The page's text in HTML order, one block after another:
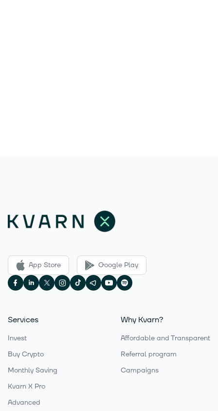
App Store Google Play
Services
Invest
Buy Crypto
Monthly Saving
Kvarn X Pro
Advanced
Why Kvarn?
Affordable and Transparent
Referral program
Campaigns